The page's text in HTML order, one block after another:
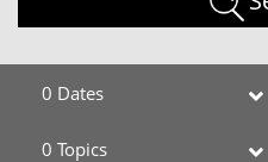
0 Dates
0 Topics